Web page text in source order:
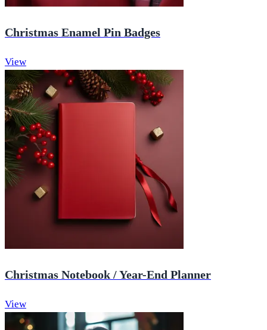
Christmas Enamel Pin Badges
View
Christmas Notebook / Year-End Planner
View